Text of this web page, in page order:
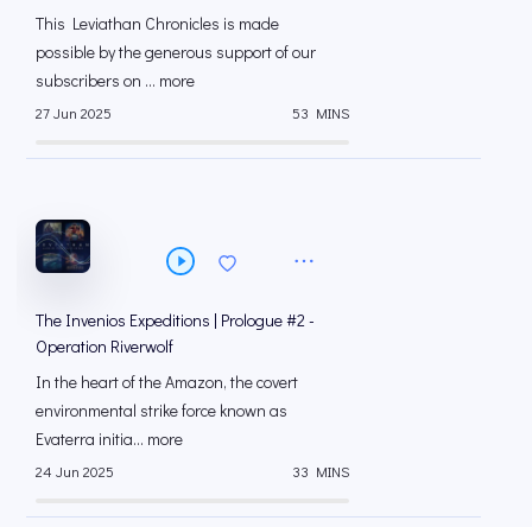
This Leviathan Chronicles is made
possible by the generous support of our
subscribers on ⁠... more
27 Jun 2025 53 MINS
The Invenios Expeditions | Prologue #2 -
Operation Riverwolf
In the heart of the Amazon, the covert
environmental strike force known as
Evaterra initia... more
24 Jun 2025 33 MINS